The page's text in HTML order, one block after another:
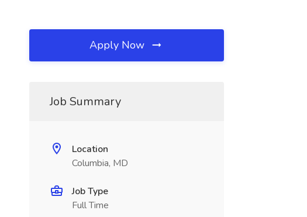
Apply Now
Job Summary
Location
Columbia, MD
Job Type
Full Time